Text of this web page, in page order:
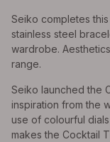
Seiko completes
stainless steel
wardrobe.
range.
Seiko launched the
inspiration from the
use of colourful
makes the Cocktail